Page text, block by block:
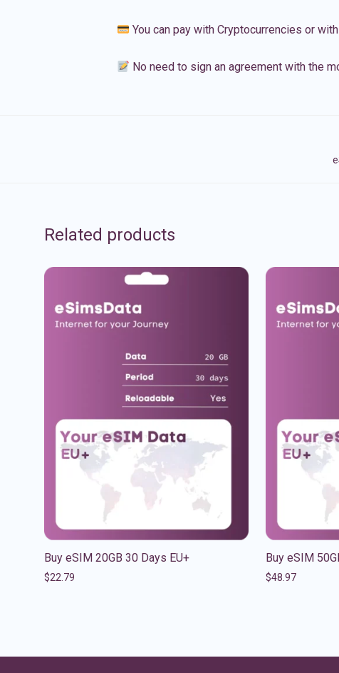
You can pay with Cryptocurrencies or
No need to sign an agreement with the
Related products
Buy eSIM 20GB 30 Days EU+
$22.79
Buy eSIM
$48.97